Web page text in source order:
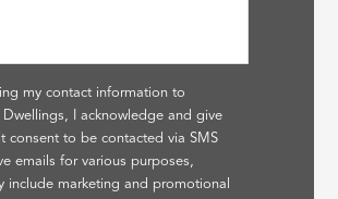
my contact information to
Dwellings, I acknowledge and give
consent to be contacted via SMS
emails for various purposes,
include marketing and promotional